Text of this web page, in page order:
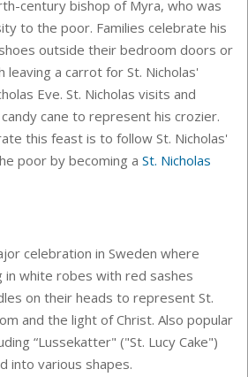
century bishop of Myra, who was
to the poor. Families celebrate his
outside their bedroom doors or
a carrot for St. Nicholas'
Eve. St. Nicholas visits and
cane to represent his crozier.
this feast is to follow St. Nicholas'
poor by becoming a St. Nicholas
celebration in Sweden where
in white robes with red sashes
on their heads to represent St.
and the light of Christ. Also popular
“Lussekatter" ("St. Lucy Cake")
into various shapes.